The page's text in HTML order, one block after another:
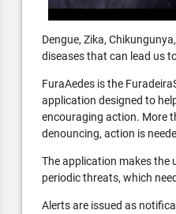
Dengue, Zika,
diseases that can lead us
FuraAedes is the
application designed to
encouraging action. More
denouncing, action is
The application makes the
periodic threats, which
Alerts are issued as